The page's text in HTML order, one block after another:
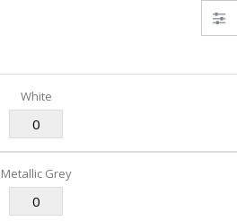
White
Metallic Grey